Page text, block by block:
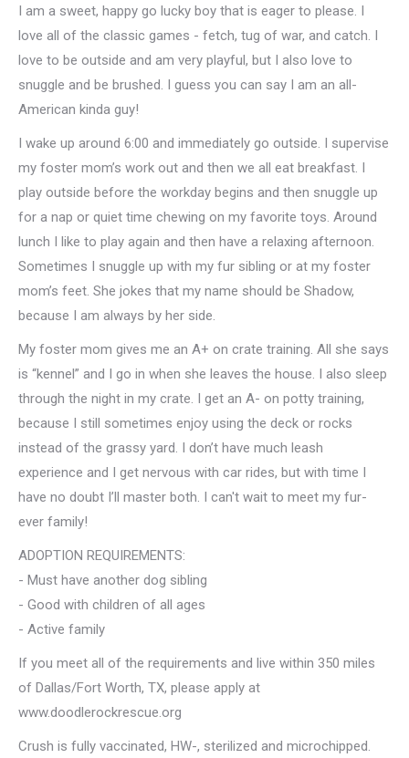
I am a sweet, happy go lucky boy that is eager to please. I
love all of the classic games - fetch, tug of war, and catch. I
love to be outside and am very playful, but I also love to
snuggle and be brushed. I guess you can say I am an all-
American kinda guy!
I wake up around 6:00 and immediately go outside. I supervise
my foster mom’s work out and then we all eat breakfast. I
play outside before the workday begins and then snuggle up
for a nap or quiet time chewing on my favorite toys. Around
lunch I like to play again and then have a relaxing afternoon.
Sometimes I snuggle up with my fur sibling or at my foster
mom’s feet. She jokes that my name should be Shadow,
because I am always by her side.
My foster mom gives me an A+ on crate training. All she says
is “kennel” and I go in when she leaves the house. I also sleep
through the night in my crate. I get an A- on potty training,
because I still sometimes enjoy using the deck or rocks
instead of the grassy yard. I don’t have much leash
experience and I get nervous with car rides, but with time I
have no doubt I’ll master both. I can't wait to meet my fur-
ever family!
ADOPTION REQUIREMENTS:
- Must have another dog sibling
- Good with children of all ages
- Active family
If you meet all of the requirements and live within 350 miles
of Dallas/Fort Worth, TX, please apply at
www.doodlerockrescue.org
Crush is fully vaccinated, HW-, sterilized and microchipped.